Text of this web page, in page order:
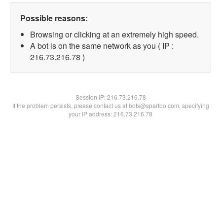
Possible reasons:
Browsing or clicking at an extremely high speed.
A bot is on the same network as you ( IP :
216.73.216.78 )
Session IP:216.73.216.78
If the problem persists, please contact us at bots@spartoo.com, specifying
your IP address: 216.73.216.78